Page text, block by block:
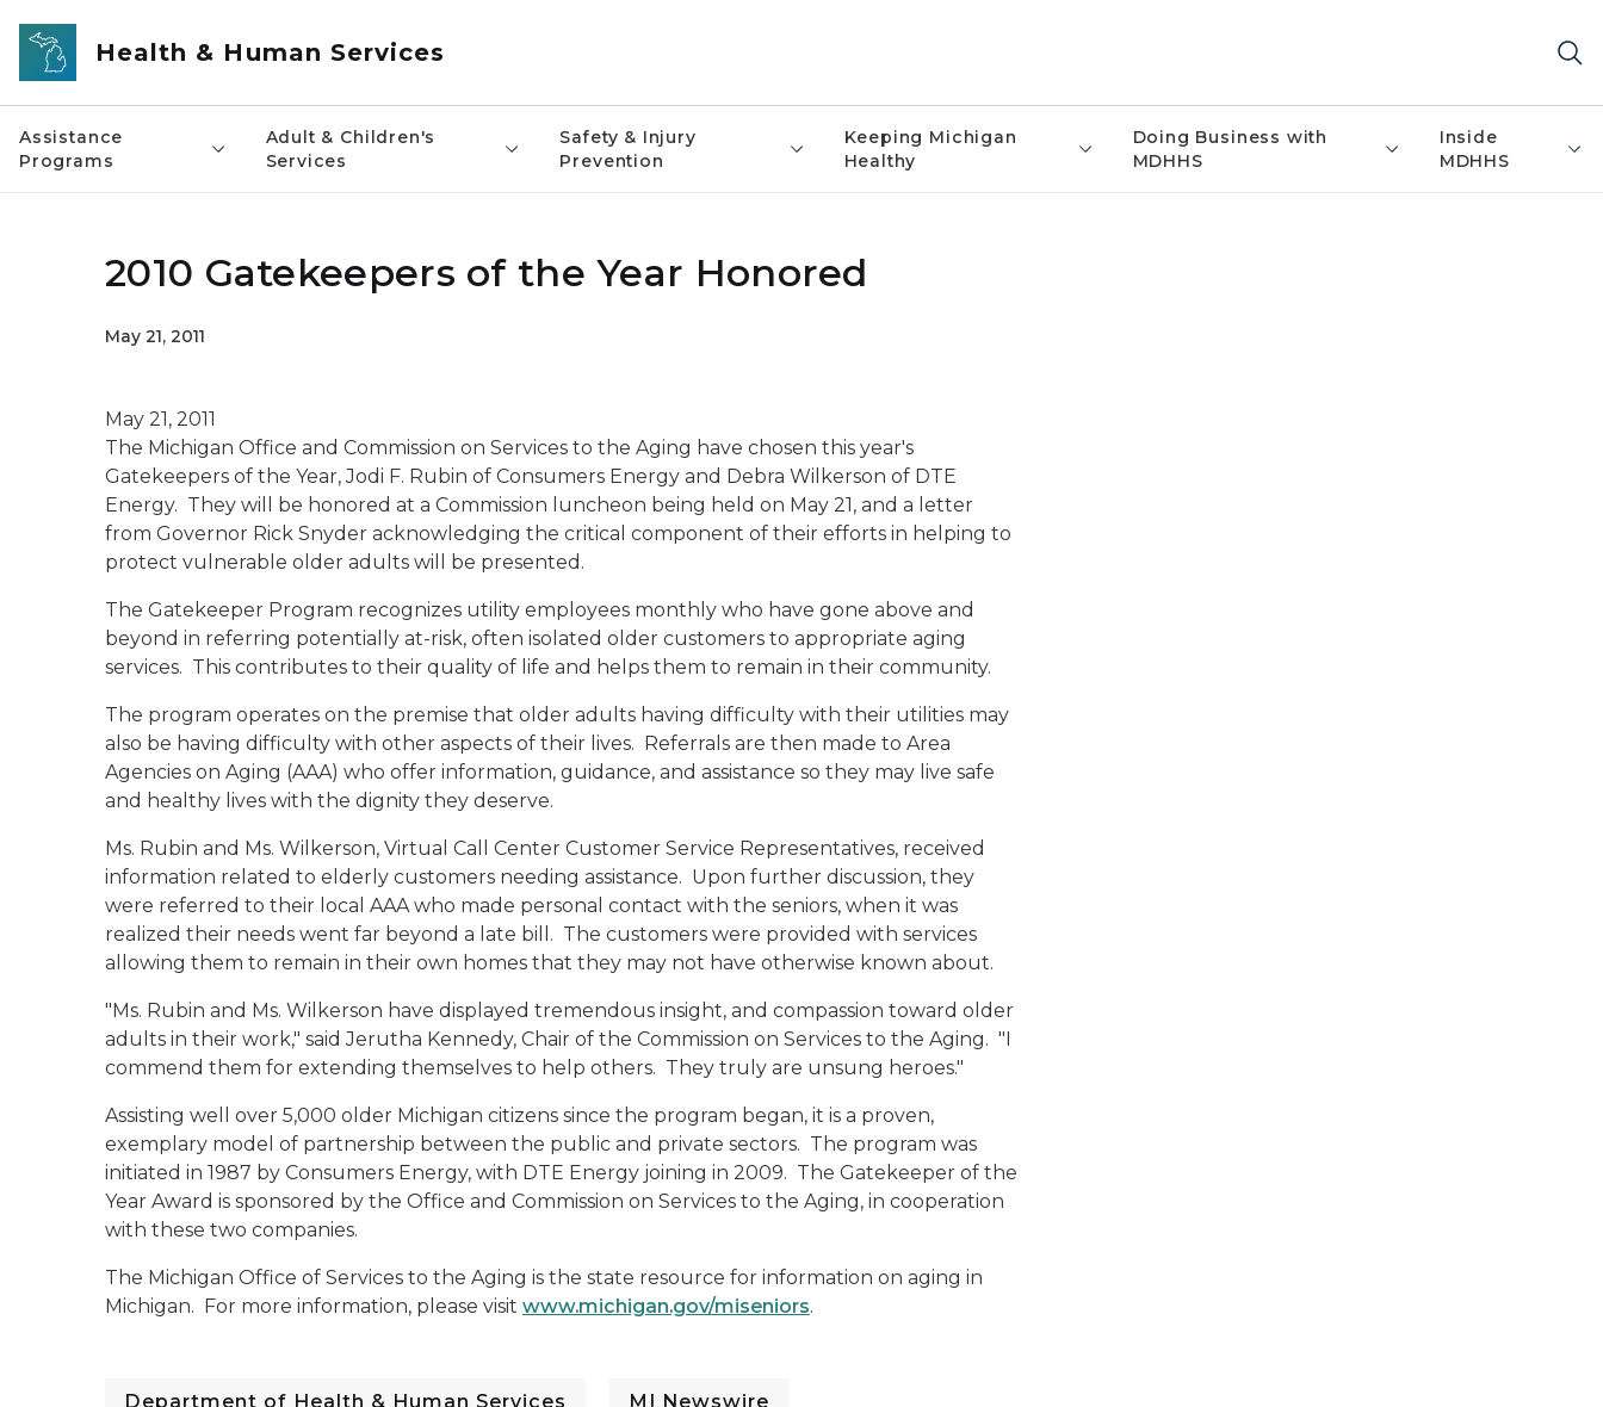
Skip to main content
Health & Human Services
Assistance
Programs
Adult & Children's
Services
Safety & Injury
Prevention
Keeping Michigan
Healthy
Doing Business with
MDHHS
Inside
MDHHS
2010 Gatekeepers of the Year Honored
May 21, 2011
May 21, 2011
The Michigan Office and Commission on Services to the Aging have chosen this year's
Gatekeepers of the Year, Jodi F. Rubin of Consumers Energy and Debra Wilkerson of DTE
Energy. They will be honored at a Commission luncheon being held on May 21, and a letter
from Governor Rick Snyder acknowledging the critical component of their efforts in helping to
protect vulnerable older adults will be presented.
The Gatekeeper Program recognizes utility employees monthly who have gone above and
beyond in referring potentially at-risk, often isolated older customers to appropriate aging
services. This contributes to their quality of life and helps them to remain in their community.
The program operates on the premise that older adults having difficulty with their utilities may
also be having difficulty with other aspects of their lives. Referrals are then made to Area
Agencies on Aging (AAA) who offer information, guidance, and assistance so they may live safe
and healthy lives with the dignity they deserve.
Ms. Rubin and Ms. Wilkerson, Virtual Call Center Customer Service Representatives, received
information related to elderly customers needing assistance. Upon further discussion, they
were referred to their local AAA who made personal contact with the seniors, when it was
realized their needs went far beyond a late bill. The customers were provided with services
allowing them to remain in their own homes that they may not have otherwise known about.
"Ms. Rubin and Ms. Wilkerson have displayed tremendous insight, and compassion toward older
adults in their work," said Jerutha Kennedy, Chair of the Commission on Services to the Aging. "I
commend them for extending themselves to help others. They truly are unsung heroes."
Assisting well over 5,000 older Michigan citizens since the program began, it is a proven,
exemplary model of partnership between the public and private sectors. The program was
initiated in 1987 by Consumers Energy, with DTE Energy joining in 2009. The Gatekeeper of the
Year Award is sponsored by the Office and Commission on Services to the Aging, in cooperation
with these two companies.
The Michigan Office of Services to the Aging is the state resource for information on aging in
Michigan. For more information, please visit www.michigan.gov/miseniors.
Department of Health & Human Services MI Newswire